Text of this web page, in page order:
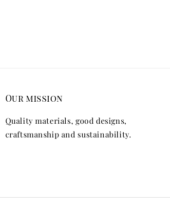
Our mission
Quality materials, good designs,
craftsmanship and sustainability.